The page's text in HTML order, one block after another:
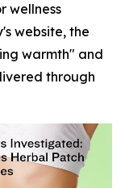
wellness
website, the
warmth" and
through